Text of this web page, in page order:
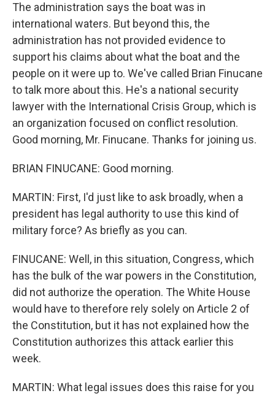
The administration says the boat was in
international waters. But beyond this, the
administration has not provided evidence to
support his claims about what the boat and the
people on it were up to. We've called Brian Finucane
to talk more about this. He's a national security
lawyer with the International Crisis Group, which is
an organization focused on conflict resolution.
Good morning, Mr. Finucane. Thanks for joining us.
BRIAN FINUCANE: Good morning.
MARTIN: First, I'd just like to ask broadly, when a
president has legal authority to use this kind of
military force? As briefly as you can.
FINUCANE: Well, in this situation, Congress, which
has the bulk of the war powers in the Constitution,
did not authorize the operation. The White House
would have to therefore rely solely on Article 2 of
the Constitution, but it has not explained how the
Constitution authorizes this attack earlier this
week.
MARTIN: What legal issues does this raise for you